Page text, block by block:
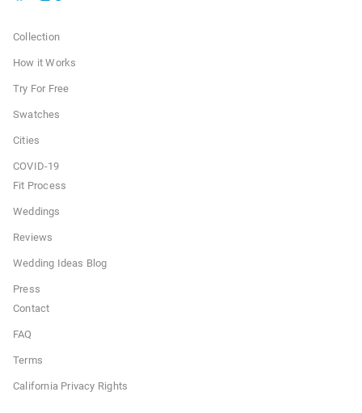
Collection
How it Works
Try For Free
Swatches
Cities
COVID-19
Fit Process
Weddings
Reviews
Wedding Ideas Blog
Press
Contact
FAQ
Terms
California Privacy Rights